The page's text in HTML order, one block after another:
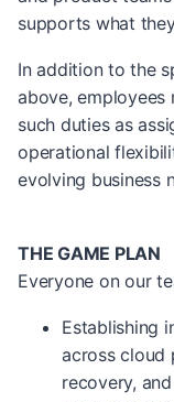
supports what
In addition to the
above,
such duties as
operational
evolving business
THE GAME PLAN
Everyone on our
Establishing
across cloud
recovery,